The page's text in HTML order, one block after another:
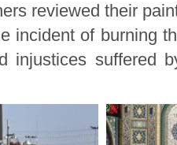
reviewed their
incident of burning
injustices suffered